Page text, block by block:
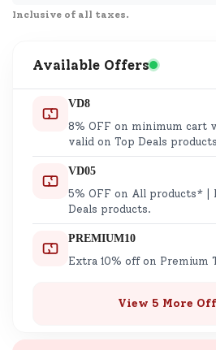
Inclusive of all taxes.
Available Offers
VD8
8% OFF on minimum cart
valid on Top Deals
VD05
5% OFF on All products* |
Deals products.
PREMIUM10
Extra 10% off on Premium
View 5 More